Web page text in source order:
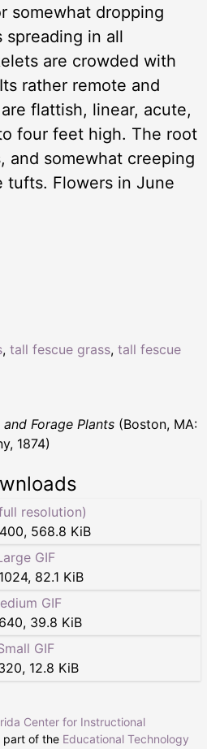
somewhat dropping
in all
are crowded with
rather remote and
flattish, linear, acute,
four feet high. The root
and somewhat creeping
tufts. Flowers in June
, tall fescue grass, tall fescue
and Forage Plants (Boston, MA:
1874)
resolution)
, 568.8 KiB
GIF
1024, 82.1 KiB
GIF
640, 39.8 KiB
GIF
, 12.8 KiB
Center for Instructional
part of the Educational Technology